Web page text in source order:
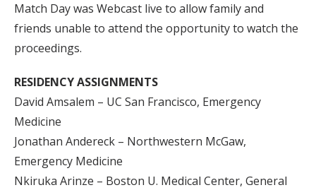
Match Day was Webcast live to allow family and
friends unable to attend the opportunity to watch the
proceedings.
RESIDENCY ASSIGNMENTS
David Amsalem – UC San Francisco, Emergency
Medicine
Jonathan Andereck – Northwestern McGaw,
Emergency Medicine
Nkiruka Arinze – Boston U. Medical Center, General